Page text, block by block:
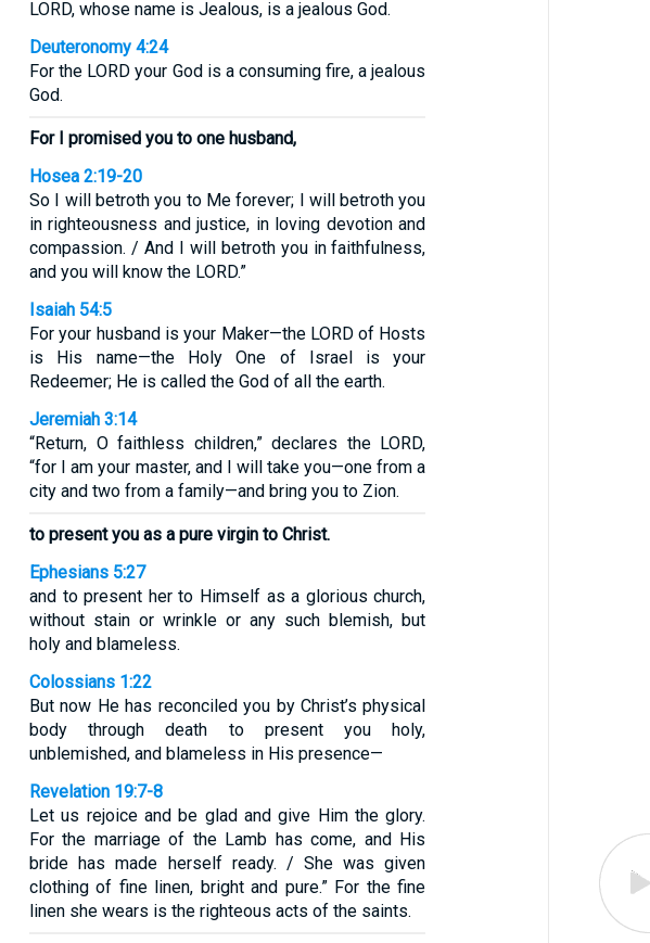
LORD, whose name is Jealous, is a jealous God.
Deuteronomy 4:24
For the LORD your God is a consuming fire, a jealous
God.
For I promised you to one husband,
Hosea 2:19-20
So I will betroth you to Me forever; I will betroth you
in righteousness and justice, in loving devotion and
compassion. / And I will betroth you in faithfulness,
and you will know the LORD.”
Isaiah 54:5
For your husband is your Maker—the LORD of Hosts
is His name—the Holy One of Israel is your
Redeemer; He is called the God of all the earth.
Jeremiah 3:14
“Return, O faithless children,” declares the LORD,
“for I am your master, and I will take you—one from a
city and two from a family—and bring you to Zion.
to present you as a pure virgin to Christ.
Ephesians 5:27
and to present her to Himself as a glorious church,
without stain or wrinkle or any such blemish, but
holy and blameless.
Colossians 1:22
But now He has reconciled you by Christ’s physical
body through death to present you holy,
unblemished, and blameless in His presence—
Revelation 19:7-8
Let us rejoice and be glad and give Him the glory.
For the marriage of the Lamb has come, and His
bride has made herself ready. / She was given
clothing of fine linen, bright and pure.” For the fine
linen she wears is the righteous acts of the saints.